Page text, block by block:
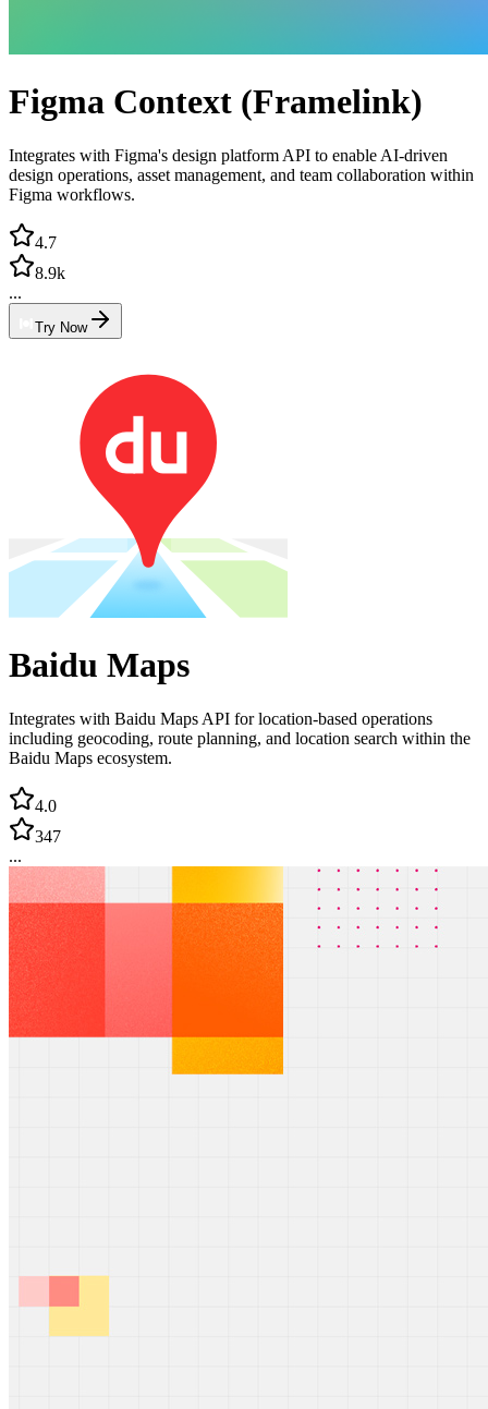
Figma Context (Framelink)
Integrates with Figma's design platform API to enable AI-driven
design operations, asset management, and team collaboration within
Figma workflows.
4.7
8.9k
...
Try Now
Baidu Maps
Integrates with Baidu Maps API for location-based operations
including geocoding, route planning, and location search within the
Baidu Maps ecosystem.
4.0
347
...